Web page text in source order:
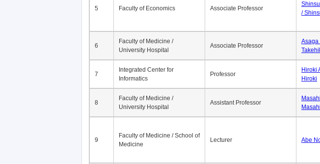
5 Faculty of Economics Associate Professor
/
6
Faculty of Medicine /
University Hospital
Associate Professor
Asaga
7
Integrated Center for
Informatics
Professor
Hiroki
Hiroki
8
Faculty of Medicine /
University Hospital
Assistant Professor
9
Faculty of Medicine / School of
Medicine
Lecturer Abe